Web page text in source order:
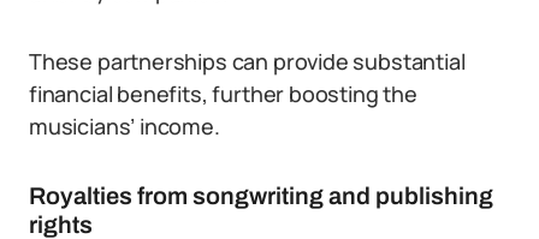
These partnerships can provide substantial
financial benefits, further boosting the
musicians’ income.
Royalties from songwriting and publishing
rights